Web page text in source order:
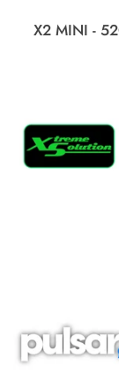
X2 MINI -